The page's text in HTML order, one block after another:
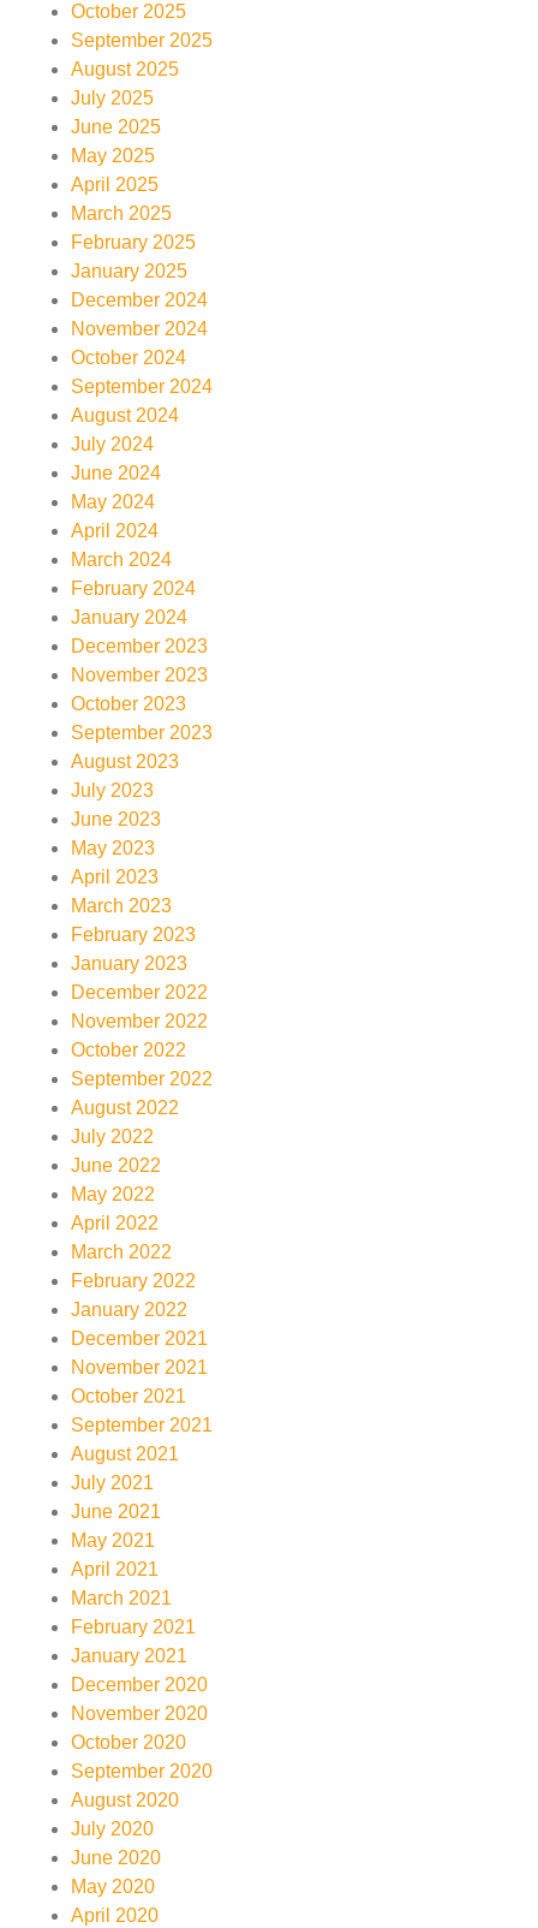
October 2025
September 2025
August 2025
July 2025
June 2025
May 2025
April 2025
March 2025
February 2025
January 2025
December 2024
November 2024
October 2024
September 2024
August 2024
July 2024
June 2024
May 2024
April 2024
March 2024
February 2024
January 2024
December 2023
November 2023
October 2023
September 2023
August 2023
July 2023
June 2023
May 2023
April 2023
March 2023
February 2023
January 2023
December 2022
November 2022
October 2022
September 2022
August 2022
July 2022
June 2022
May 2022
April 2022
March 2022
February 2022
January 2022
December 2021
November 2021
October 2021
September 2021
August 2021
July 2021
June 2021
May 2021
April 2021
March 2021
February 2021
January 2021
December 2020
November 2020
October 2020
September 2020
August 2020
July 2020
June 2020
May 2020
April 2020